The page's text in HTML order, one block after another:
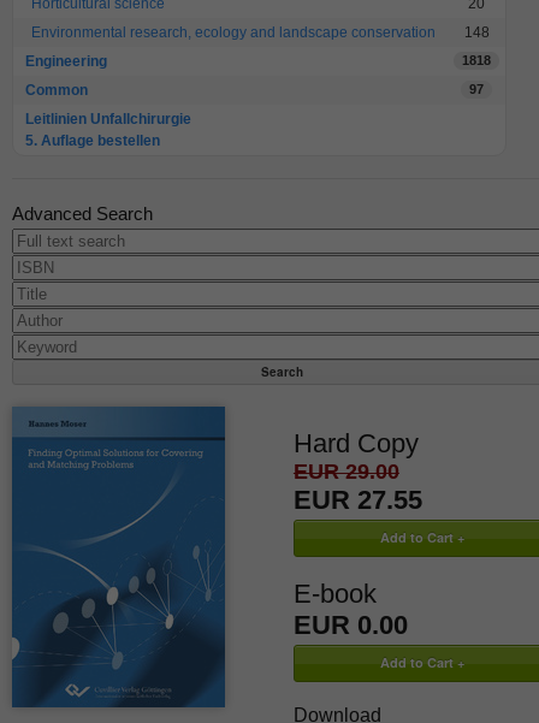
Horticultural science
20
Environmental research, ecology and landscape conservation
148
Engineering
1818
Common 97
Leitlinien Unfallchirurgie
5. Auflage bestellen
Advanced Search
Hard Copy
EUR 29.00
EUR 27.55
E-book
EUR 0.00
Download